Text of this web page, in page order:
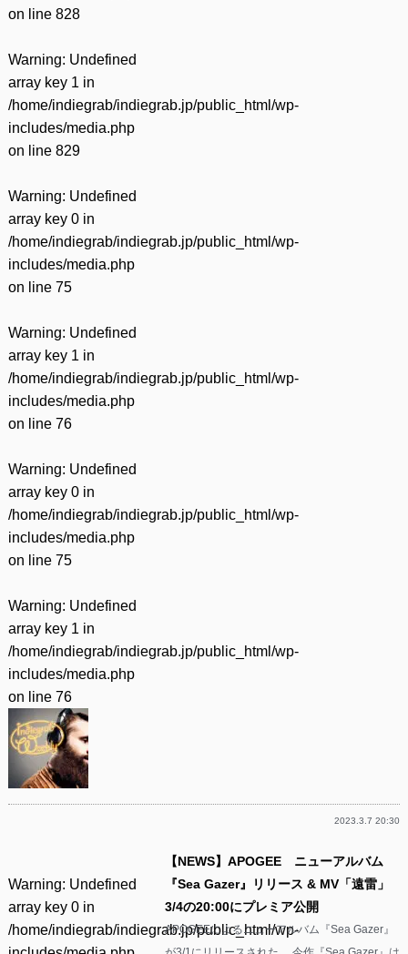
on line 828
Warning: Undefined
array key 1 in
/home/indiegrab/indiegrab.jp/public_html/wp-
includes/media.php
on line 829
Warning: Undefined
array key 0 in
/home/indiegrab/indiegrab.jp/public_html/wp-
includes/media.php
on line 75
Warning: Undefined
array key 1 in
/home/indiegrab/indiegrab.jp/public_html/wp-
includes/media.php
on line 76
Warning: Undefined
array key 0 in
/home/indiegrab/indiegrab.jp/public_html/wp-
includes/media.php
on line 75
Warning: Undefined
array key 1 in
/home/indiegrab/indiegrab.jp/public_html/wp-
includes/media.php
on line 76
2023.3.7 20:30
Warning: Undefined
array key 0 in
/home/indiegrab/indiegrab.jp/public_html/wp-
【NEWS】APOGEE ニューアルバム
『Sea Gazer』リリース & MV「遠雷」
3/4の20:00にプレミア公開
APOGEEによるニューアルバム『Sea Gazer』